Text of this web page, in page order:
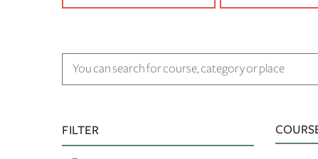
FILTER